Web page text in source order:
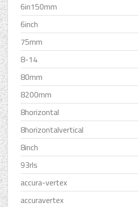
6in150mm
6inch
75mm
8-14
80mm
8200mm
8horizontal
8horizontalvertical
8inch
93rls
accura-vertex
accuravertex